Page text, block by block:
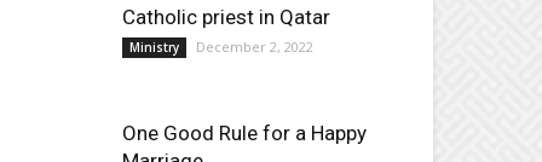
Catholic priest in Qatar
Ministry December 2, 2022
One Good Rule for a Happy